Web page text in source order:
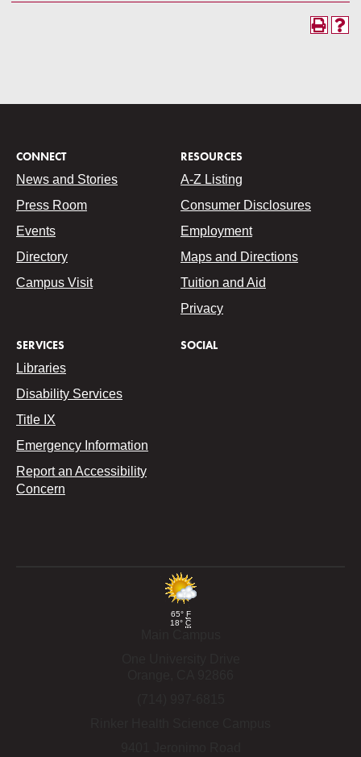
CONNECT
News and Stories
Press Room
Events
Directory
Campus Visit
RESOURCES
A-Z Listing
Consumer Disclosures
Employment
Maps and Directions
Tuition and Aid
Privacy
SERVICES
Libraries
Disability Services
Title IX
Emergency Information
Report an Accessibility
Concern
SOCIAL
65° F
18° C